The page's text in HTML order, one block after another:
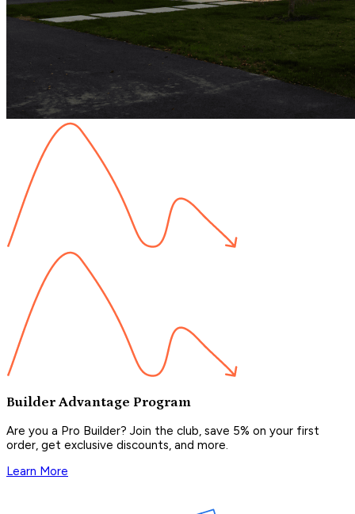
Builder Advantage Program
Are you a Pro Builder? Join the club, save 5% on your first
order, get exclusive discounts, and more.
Learn More